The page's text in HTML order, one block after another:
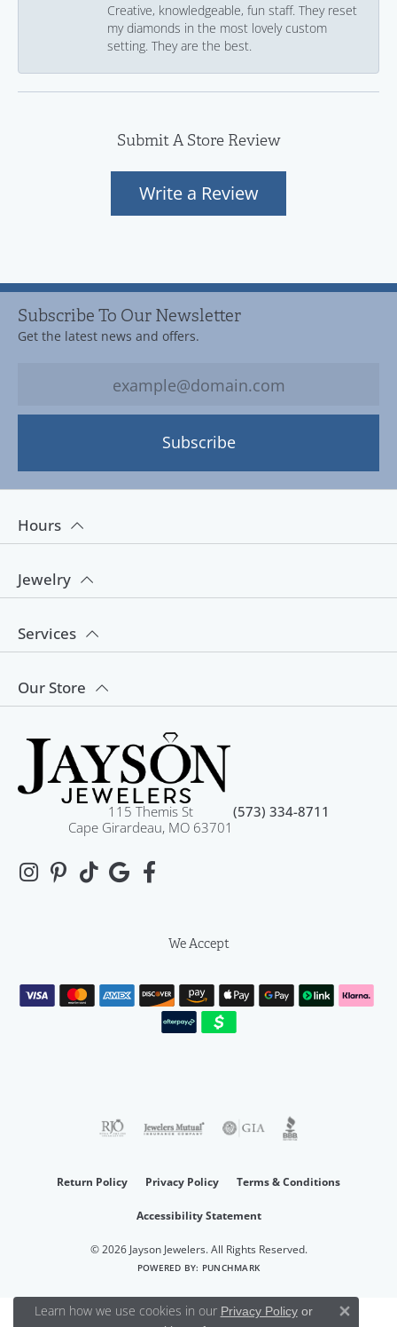
Creative, knowledgeable, fun staff. They reset
my diamonds in the most lovely custom
setting. They are the best.
Submit A Store Review
Write a Review
Subscribe To Our Newsletter
Get the latest news and offers.
Subscribe
Hours
Jewelry
Services
Our Store
115 Themis St
Cape Girardeau, MO 63701
(573) 334-8711
We Accept
Return Policy Privacy Policy Terms & Conditions
Accessibility Statement
© 2026 Jayson Jewelers. All Rights Reserved.
POWERED BY: PUNCHMARK
Learn how we use cookies in our Privacy Policyor